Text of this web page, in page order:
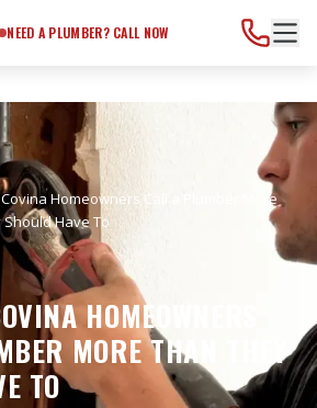
NEED A PLUMBER? CALL NOW
Homeowners Call a Plumber More
Have To
HOMEOWNERS
MORE THAN THEY
TO